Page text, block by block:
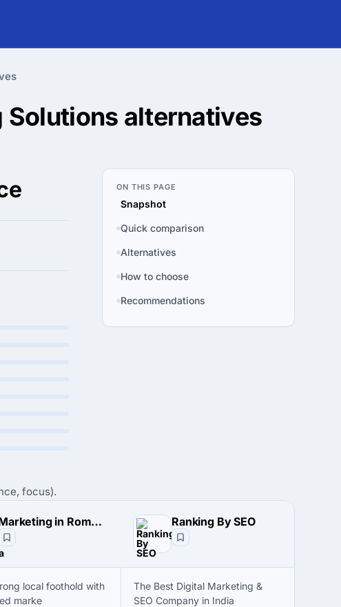
Solutions alternatives
ON THIS PAGE
Snapshot
Quick comparison
Alternatives
How to choose
Recommendations
focus).
Marketing in Romania Ranking By SEO
local foothold with
marke
The Best Digital Marketing &
SEO Company in India